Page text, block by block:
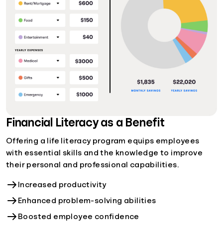
Financial Literacy as a Benefit
Offering a life literacy program equips employees
with essential skills and the knowledge to improve
their personal and professional capabilities.
Increased productivity
Enhanced problem-solving abilities
Boosted employee confidence